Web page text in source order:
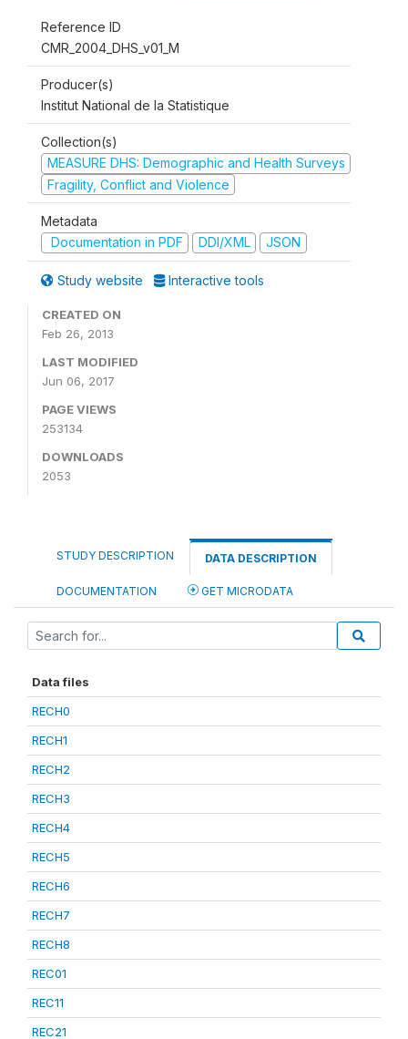
Reference ID
CMR_2004_DHS_v01_M
Producer(s)
Institut National de la Statistique
Collection(s)
MEASURE DHS: Demographic and Health Surveys
Fragility, Conflict and Violence
Metadata
Documentation in PDF
DDI/XML JSON
Study website Interactive tools
CREATED ON
Feb 26, 2013
LAST MODIFIED
Jun 06, 2017
PAGE VIEWS
253134
DOWNLOADS
2053
STUDY DESCRIPTION DATA DESCRIPTION
DOCUMENTATION GET MICRODATA
Data files
RECH0
RECH1
RECH2
RECH3
RECH4
RECH5
RECH6
RECH7
RECH8
REC01
REC11
REC21